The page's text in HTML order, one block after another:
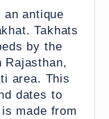
antique
Takhats
by the
Rajasthan,
area. This
dates to
made from